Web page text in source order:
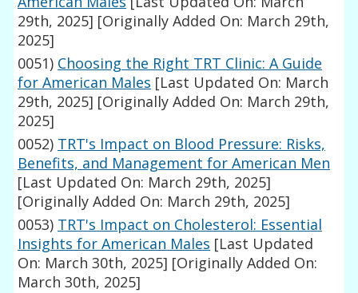
29th, 2025] [Originally Added On: March 29th,
2025]
0051) Choosing the Right TRT Clinic: A Guide
for American Males [Last Updated On: March
29th, 2025] [Originally Added On: March 29th,
2025]
0052) TRT's Impact on Blood Pressure: Risks,
Benefits, and Management for American Men
[Last Updated On: March 29th, 2025]
[Originally Added On: March 29th, 2025]
0053) TRT's Impact on Cholesterol: Essential
Insights for American Males [Last Updated
On: March 30th, 2025] [Originally Added On:
March 30th, 2025]